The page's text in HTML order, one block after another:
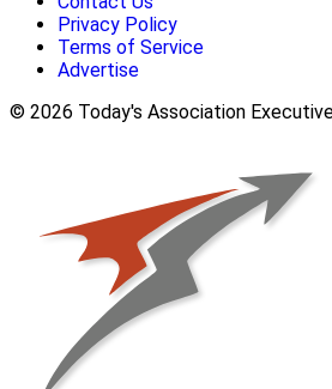
Privacy Policy
Terms of Service
Advertise
© 2026 Today's Association